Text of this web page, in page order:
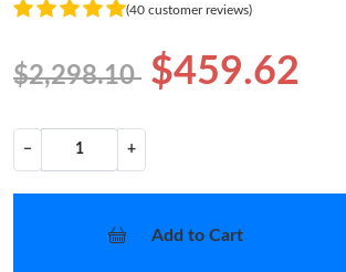
(40 customer reviews)
$2,298.10 $459.62
− +
Add to Cart